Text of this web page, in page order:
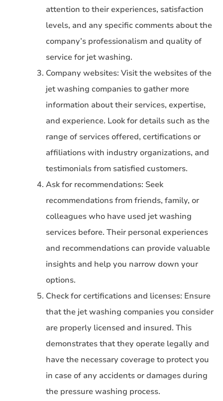
attention to their experiences, satisfaction
levels, and any specific comments about the
company’s professionalism and quality of
service for jet washing.
Company websites: Visit the websites of the
jet washing companies to gather more
information about their services, expertise,
and experience. Look for details such as the
range of services offered, certifications or
affiliations with industry organizations, and
testimonials from satisfied customers.
Ask for recommendations: Seek
recommendations from friends, family, or
colleagues who have used jet washing
services before. Their personal experiences
and recommendations can provide valuable
insights and help you narrow down your
options.
Check for certifications and licenses: Ensure
that the jet washing companies you consider
are properly licensed and insured. This
demonstrates that they operate legally and
have the necessary coverage to protect you
in case of any accidents or damages during
the pressure washing process.